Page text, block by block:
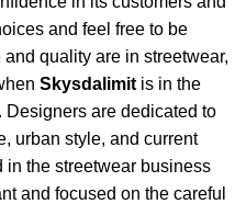
and feel free to be
quality are in streetwear,
Skysdalimit is in the
are dedicated to
urban style, and current
in the streetwear business
and focused on the careful